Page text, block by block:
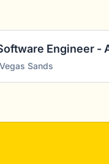
Engineer -
Sands